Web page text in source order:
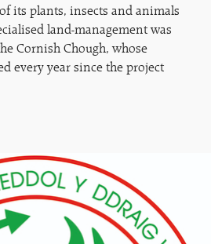
its plants, insects and animals
land-management was
Cornish Chough, whose
every year since the project